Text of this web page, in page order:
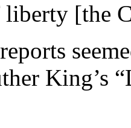
liberty [the
King’s